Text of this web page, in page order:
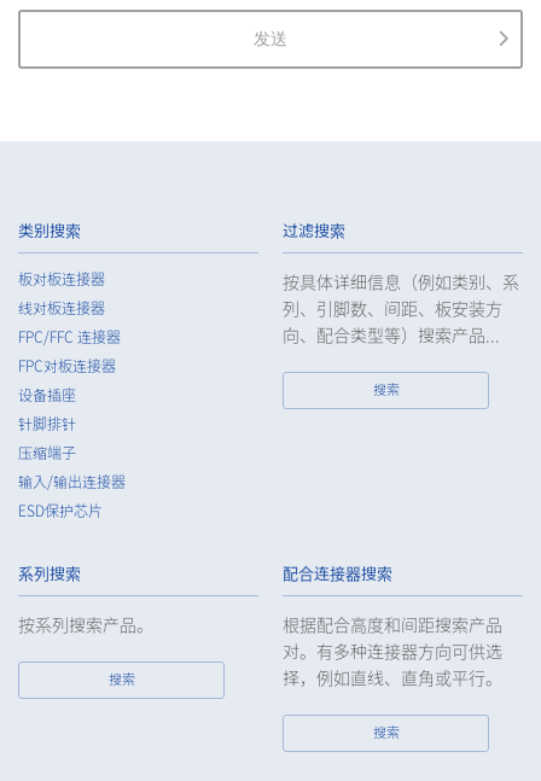
personal information.
The Company shall properly acquire the personal information
of the Customers, etc., notify or publicize the purposes of use
and shall take systematic, personal, physical, and technical
personal data.
4.
The Company shall educate employees to understand the
appropriately. If employees are required to handle the
personal data of the Customers, etc., the Company shall
supervise such data as required and appropriate so as to
ensure the security control of the personal data of the
Customers, etc.
5. When the Company entrusts the handling of the personal
handling of such data as required and appropriate so as to
ensure such data appropriate security control of the personal
data of the Customers, etc.
Except as otherwise provided by law, the Company will not
provide the personal data of the Customers, etc. for any third
party without obtaining the prior consent of the individual.
Except as otherwise required by law, the Company shall
发送
类别搜索
板对板连接器
线对板连接器
FPC/FFC 连接器
FPC对板连接器
设备插座
针脚排针
压缩端子
输入/输出连接器
ESD保护芯片
过滤搜索
按具体详细信息（例如类别、系
列、引脚数、间距、板安装方
向、配合类型等）搜索产品...
搜索
系列搜索
按系列搜索产品。
搜索
配合连接器搜索
根据配合高度和间距搜索产品
对。有多种连接器方向可供选
择，例如直线、直角或平行。
搜索